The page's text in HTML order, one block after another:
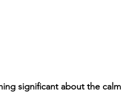
significant about the